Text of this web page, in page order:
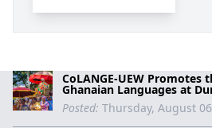
CoLANGE-UEW Promotes
Ghanaian Languages at
Posted: Thursday, August